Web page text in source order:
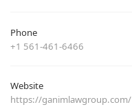
Phone
+1 561-461-6466
Website
https://ganimlawgroup.com/